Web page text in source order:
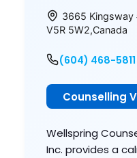
3665 Kingsway
V5R 5W2,Canada
(604) 468-5811
Counselling
Wellspring
Inc. provides a